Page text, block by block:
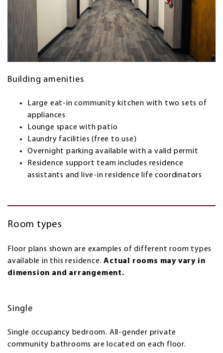
Building amenities
Large eat-in community kitchen with two sets of
appliances
Lounge space with patio
Laundry facilities (free to use)
Overnight parking available with a valid permit
Residence support team includes residence
assistants and live-in residence life coordinators
Room types
Floor plans shown are examples of different room types
available in this residence.Actual rooms may vary in
dimension and arrangement.
Single
Single occupancy bedroom. All-gender private
community bathrooms are located on each floor.